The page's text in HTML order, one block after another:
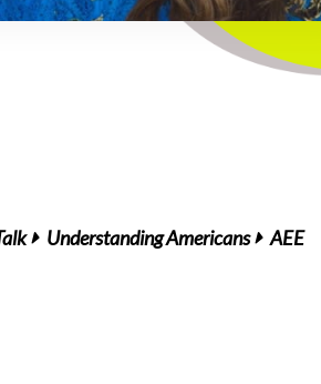
Understanding Americans
AEE